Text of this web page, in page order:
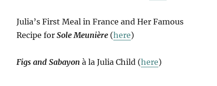
Julia’s First Meal in France and Her Famous
Recipe forSole Meunière (here)
Figs and Sabayon à la Julia Child (here)